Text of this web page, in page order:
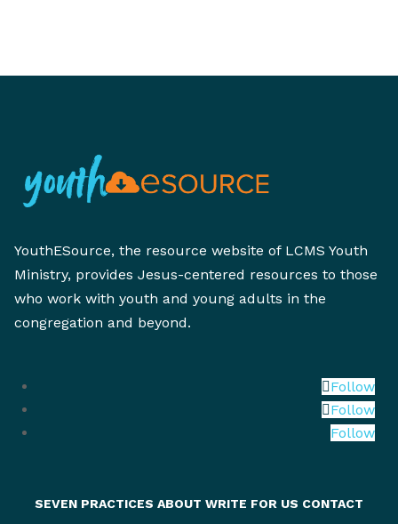
YouthESource, the resource website of LCMS Youth
Ministry, provides Jesus-centered resources to those
who work with youth and young adults in the
congregation and beyond.
Follow
Follow
Follow
SEVEN PRACTICES ABOUT WRITE FOR US CONTACT